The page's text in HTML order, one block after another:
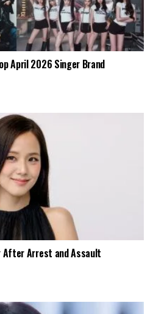
April 2026 Singer Brand
After Arrest and Assault